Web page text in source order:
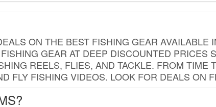
ON THE BEST FISHING GEAR AVAILABLE
GEAR AT DEEP DISCOUNTED PRICES
REELS, FLIES, AND TACKLE. FROM TIME
FLY FISHING VIDEOS. LOOK FOR DEALS ON